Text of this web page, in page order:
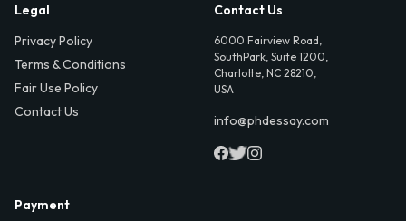
Legal
Privacy Policy
Terms & Conditions
Fair Use Policy
Contact Us
Contact Us
6000 Fairview Road,
SouthPark, Suite 1200,
Charlotte, NC 28210,
USA
info@phdessay.com
Payment